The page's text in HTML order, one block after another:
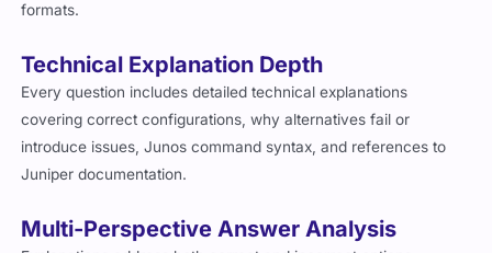
formats.
Technical Explanation Depth
Every question includes detailed technical explanations
covering correct configurations, why alternatives fail or
introduce issues, Junos command syntax, and references to
Juniper documentation.
Multi-Perspective Answer Analysis